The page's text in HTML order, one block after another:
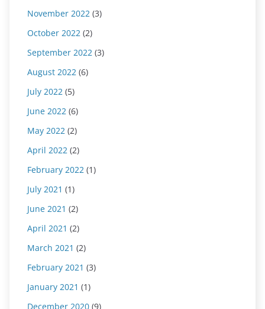
November 2022 (3)
October 2022 (2)
September 2022 (3)
August 2022 (6)
July 2022 (5)
June 2022 (6)
May 2022 (2)
April 2022 (2)
February 2022 (1)
July 2021 (1)
June 2021 (2)
April 2021 (2)
March 2021 (2)
February 2021 (3)
January 2021 (1)
December 2020 (9)